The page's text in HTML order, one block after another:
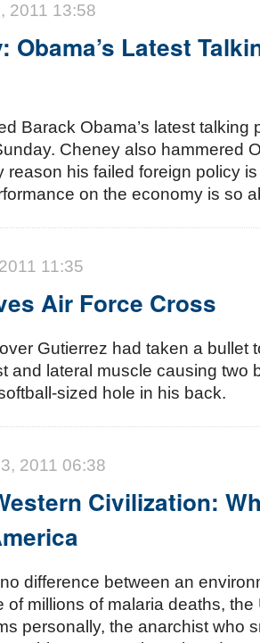
2011 13:58
Obama’s Latest
Barack Obama’s latest talking
Cheney also hammered
reason his failed foreign policy
on the economy is so
11:35
Air Force Cross
Gutierrez had taken a bullet
and lateral muscle causing two
sized hole in his back.
2011 06:38
Civilization:
difference between an
of millions of malaria deaths,
personally, the anarchist who